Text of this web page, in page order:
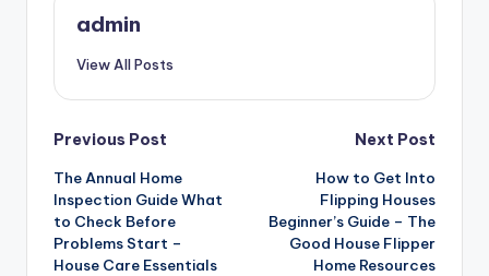
admin
View All Posts
Post
navigation
Previous Post
The Annual Home
Inspection Guide What
to Check Before
Problems Start –
House Care Essentials
Next Post
How to Get Into
Flipping Houses
Beginner’s Guide – The
Good House Flipper
Home Resources